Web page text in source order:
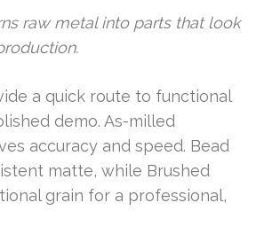
raw metal into parts that look
a quick route to functional
demo. As-milled
accuracy and speed. Bead
matte, while Brushed
grain for a professional,